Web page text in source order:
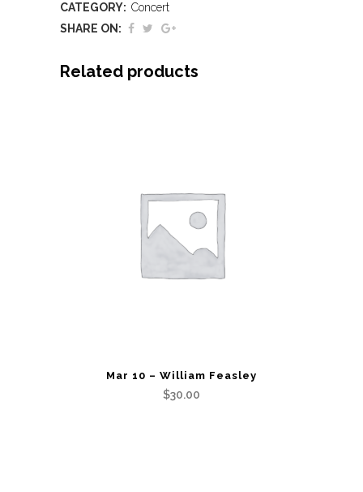
quantity
CATEGORY: Concert
SHARE ON:
Related products
Mar 10 – William Feasley
$30.00